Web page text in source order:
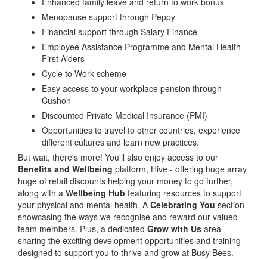
Menopause support through Peppy
Financial support through Salary Finance
Employee Assistance Programme and Mental Health
First Aiders
Cycle to Work scheme
Easy access to your workplace pension through
Cushon
Discounted Private Medical Insurance (PMI)
Opportunities to travel to other countries, experience
different cultures and learn new practices.
But wait, there's more! You'll also enjoy access to our
Benefits and Wellbeing platform, Hive - offering huge array
huge of retail discounts helping your money to go further,
along with a Wellbeing Hub featuring resources to support
your physical and mental health. A Celebrating You section
showcasing the ways we recognise and reward our valued
team members. Plus, a dedicated Grow with Us area
sharing the exciting development opportunities and training
designed to support you to thrive and grow at Busy Bees.